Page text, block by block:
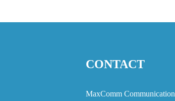
CONTACT
MaxComm Communication